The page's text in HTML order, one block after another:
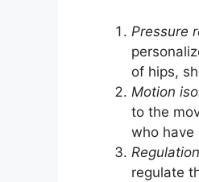
Pressure
of hips,
Motion
to the
who have
regulate